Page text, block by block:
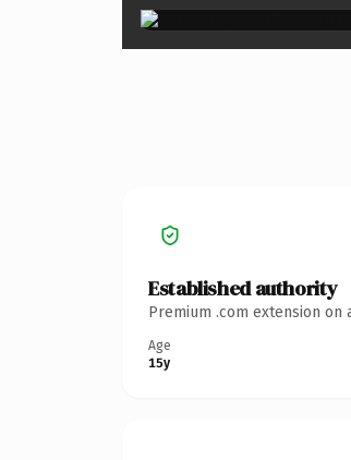
Established authority
Premium .com extension
Age
15y